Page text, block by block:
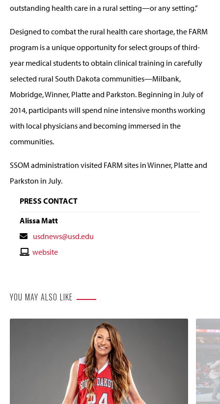
outstanding health care in a rural setting—or any setting.”
Designed to combat the rural health care shortage, the FARM
program is a unique opportunity for select groups of third-
year medical students to obtain clinical training in carefully
selected rural South Dakota communities—Milbank,
Mobridge, Winner, Platte and Parkston. Beginning in July of
2014, participants will spend nine intensive months working
with local physicians and becoming immersed in the
communities.
SSOM administration visited FARM sites in Winner, Platte and
Parkston in July.
PRESS CONTACT
Alissa Matt
Contact
Email
usdnews@usd.edu
Contactwebsite
YOU MAY ALSO LIKE